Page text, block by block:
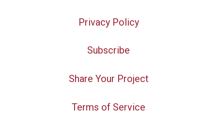
Privacy Policy
Subscribe
Share Your Project
Terms of Service